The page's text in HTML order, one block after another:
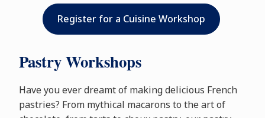
Register for a Cuisine Workshop
Pastry Workshops
Have you ever dreamt of making delicious French
pastries? From mythical macarons to the art of